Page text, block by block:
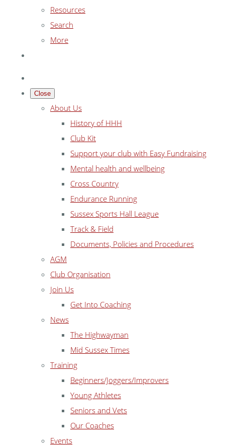
Resources
Search
More
Close
About Us
History of HHH
Club Kit
Support your club with Easy Fundraising
Mental health and wellbeing
Cross Country
Endurance Running
Sussex Sports Hall League
Track & Field
Documents, Policies and Procedures
AGM
Club Organisation
Join Us
Get Into Coaching
News
The Highwayman
Mid Sussex Times
Training
Beginners/Joggers/Improvers
Young Athletes
Seniors and Vets
Our Coaches
Events